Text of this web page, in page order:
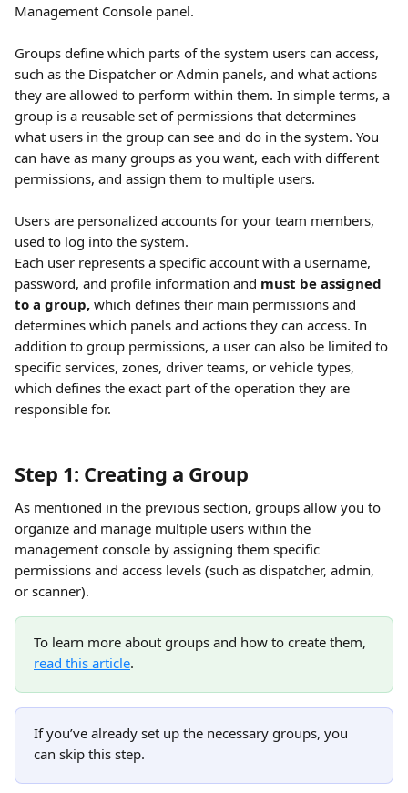
Management Console panel.
Groups define which parts of the system users can access,
such as the Dispatcher or Admin panels, and what actions
they are allowed to perform within them. In simple terms, a
group is a reusable set of permissions that determines
what users in the group can see and do in the system. You
can have as many groups as you want, each with different
permissions, and assign them to multiple users.
Users are personalized accounts for your team members,
used to log into the system.
Each user represents a specific account with a username,
password, and profile information and must be assigned
to a group, which defines their main permissions and
determines which panels and actions they can access. In
addition to group permissions, a user can also be limited to
specific services, zones, driver teams, or vehicle types,
which defines the exact part of the operation they are
responsible for.
Step 1: Creating a Group
As mentioned in the previous section, groups allow you to
organize and manage multiple users within the
management console by assigning them specific
permissions and access levels (such as dispatcher, admin,
or scanner).
To learn more about groups and how to create them,
read this article.
If you’ve already set up the necessary groups, you
can skip this step.